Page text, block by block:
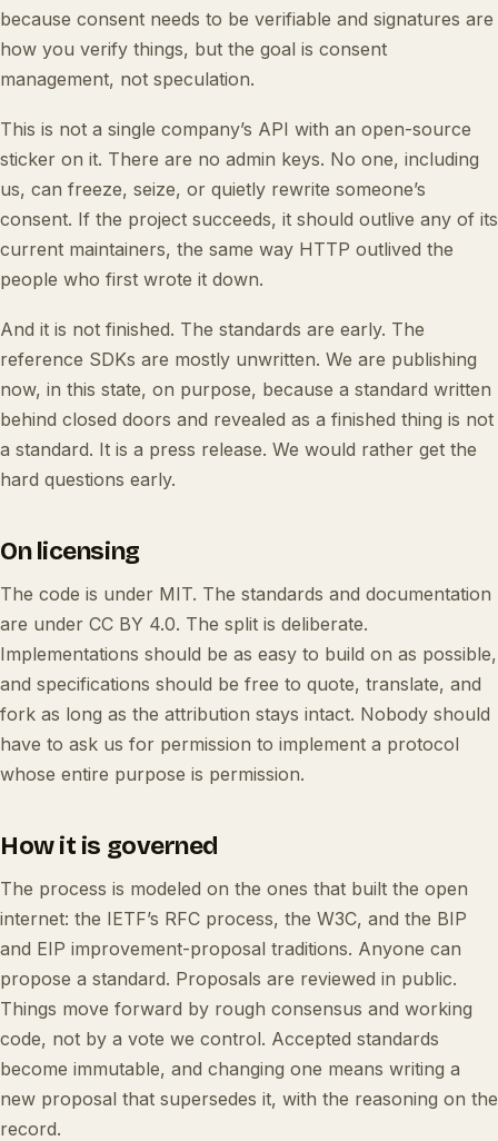
because consent needs to be verifiable and signatures are
how you verify things, but the goal is consent
management, not speculation.
This is not a single company’s API with an open-source
sticker on it. There are no admin keys. No one, including
us, can freeze, seize, or quietly rewrite someone’s
consent. If the project succeeds, it should outlive any of its
current maintainers, the same way HTTP outlived the
people who first wrote it down.
And it is not finished. The standards are early. The
reference SDKs are mostly unwritten. We are publishing
now, in this state, on purpose, because a standard written
behind closed doors and revealed as a finished thing is not
a standard. It is a press release. We would rather get the
hard questions early.
On licensing
The code is under MIT. The standards and documentation
are under CC BY 4.0. The split is deliberate.
Implementations should be as easy to build on as possible,
and specifications should be free to quote, translate, and
fork as long as the attribution stays intact. Nobody should
have to ask us for permission to implement a protocol
whose entire purpose is permission.
How it is governed
The process is modeled on the ones that built the open
internet: the IETF’s RFC process, the W3C, and the BIP
and EIP improvement-proposal traditions. Anyone can
propose a standard. Proposals are reviewed in public.
Things move forward by rough consensus and working
code, not by a vote we control. Accepted standards
become immutable, and changing one means writing a
new proposal that supersedes it, with the reasoning on the
record.